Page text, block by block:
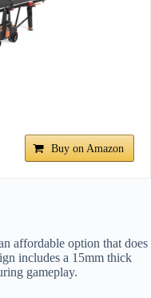
Buy on Amazon
affordable option that does
includes a 15mm thick
gameplay.